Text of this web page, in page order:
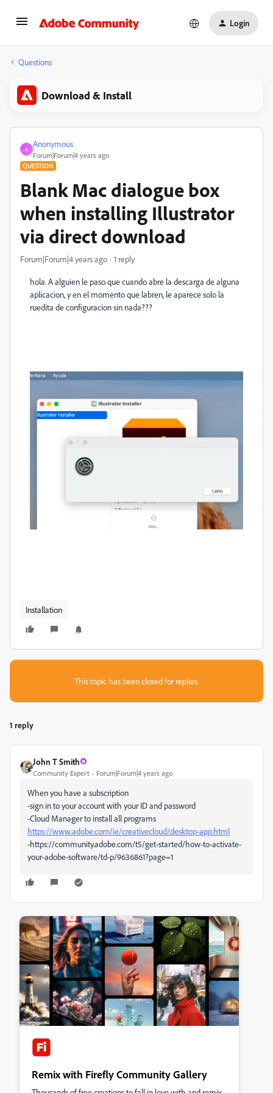
Login
Questions
Download & Install
A
Anonymous
Forum|Forum|4 years ago
QUESTION
Blank Mac dialogue box
when installing Illustrator
via direct download
Forum|Forum|4 years ago 1 reply
hola. A alguien le paso que cuando abre la descarga de alguna
aplicacion, y en el momento que labren, le aparece solo la
ruedita de configuracion sin nada???
Installation
This topic has been closed for replies.
1 reply
John T Smith
Community Expert Forum|Forum|4 years ago
When you have a subscription
-sign in to your account with your ID and password
-Cloud Manager to install all programs
https://www.adobe.com/ie/creativecloud/desktop-app.html
-https://community.adobe.com/t5/get-started/how-to-activate-
your-adobe-software/td-p/9636861?page=1
Remix with Firefly Community Gallery